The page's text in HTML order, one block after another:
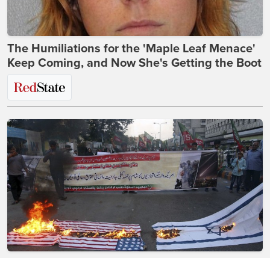
The Humiliations for the 'Maple Leaf Menace'
Keep Coming, and Now She's Getting the Boot